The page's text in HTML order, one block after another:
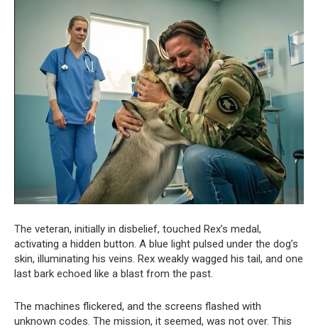
The veteran, initially in disbelief, touched Rex’s medal,
activating a hidden button. A blue light pulsed under the dog’s
skin, illuminating his veins. Rex weakly wagged his tail, and one
last bark echoed like a blast from the past.
The machines flickered, and the screens flashed with
unknown codes. The mission, it seemed, was not over. This